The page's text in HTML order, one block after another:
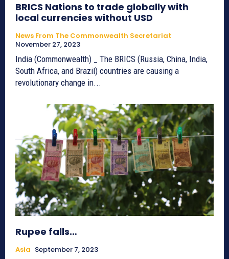
BRICS Nations to trade globally with
local currencies without USD
News From The Commonwealth Secretariat
November 27, 2023
India (Commonwealth) _ The BRICS (Russia, China, India,
South Africa, and Brazil) countries are causing a
revolutionary change in...
Rupee falls…
Asia September 7, 2023